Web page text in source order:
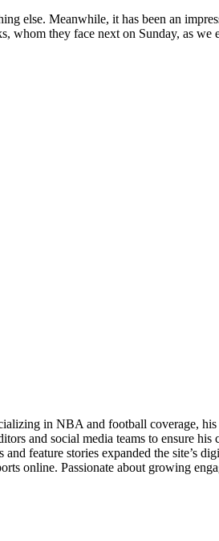
else. Meanwhile, it has been an
whom they face next on Sunday, as we
in NBA and football coverage,
and social media teams to ensure his
feature stories expanded the site’s
online. Passionate about growing